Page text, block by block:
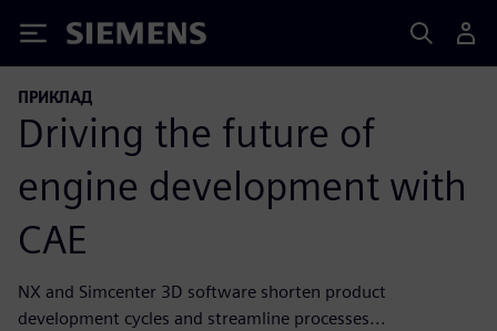
Siemens
ПРИКЛАД
Driving the future of
engine development with
CAE
NX and Simcenter 3D software shorten product
development cycles and streamline processes...